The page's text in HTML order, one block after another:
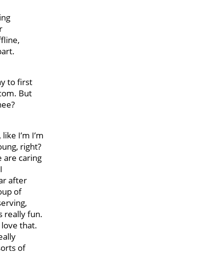
to first
But
I’m I’m
right?
are caring
after
of
really fun.
that.
of